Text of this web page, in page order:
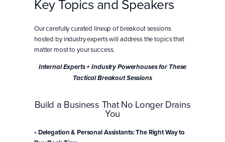
Key Topics and Speakers
Our carefully curated lineup of breakout sessions
hosted by industry experts will address the topics that
matter most to your success.
Internal Experts + Industry Powerhouses for These
Tactical Breakout Sessions
Build a Business That No Longer Drains
You
• Delegation & Personal Assistants: The Right Way to